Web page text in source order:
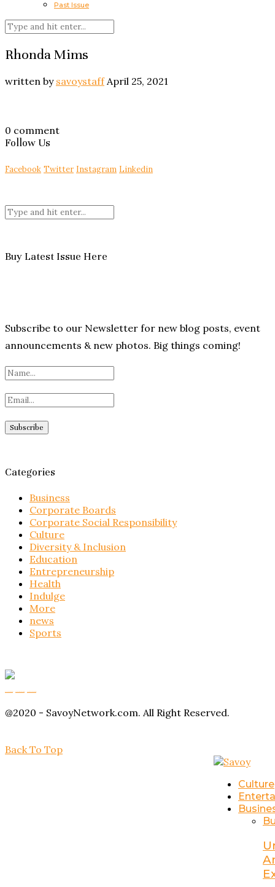
Past Issue
Rhonda Mims
written by savoystaff April 25, 2021
0 comment
Follow Us
Facebook Twitter Instagram Linkedin
Buy Latest Issue Here
Subscribe to our Newsletter for new blog posts, event
announcements & new photos. Big things coming!
Categories
Business
Corporate Boards
Corporate Social Responsibility
Culture
Diversity & Inclusion
Education
Entrepreneurship
Health
Indulge
More
news
Sports
@2020 - SavoyNetwork.com. All Right Reserved.
Back To Top
Culture